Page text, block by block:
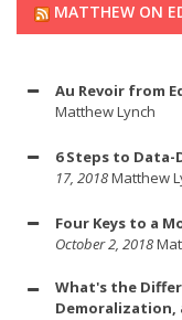
MATTHEW ON
Au Revoir from
Matthew Lynch
6 Steps to
17, 2018Matthew
Four Keys to a
October 2, 2018
What's the
Demoralization,